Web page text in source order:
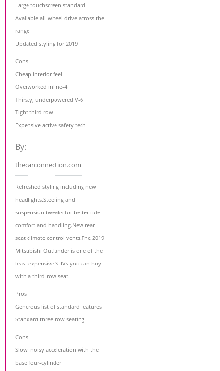
Large touchscreen standard
Available all-wheel drive across the
range
Updated styling for 2019
Cons
Cheap interior feel
Overworked inline-4
Thirsty, underpowered V-6
Tight third row
Expensive active safety tech
By:
thecarconnection.com
Refreshed styling including new
headlights.Steering and
suspension tweaks for better ride
comfort and handling.New rear-
seat climate control vents.The 2019
Mitsubishi Outlander is one of the
least expensive SUVs you can buy
with a third-row seat.
Pros
Generous list of standard features
Standard three-row seating
Cons
Slow, noisy acceleration with the
base four-cylinder